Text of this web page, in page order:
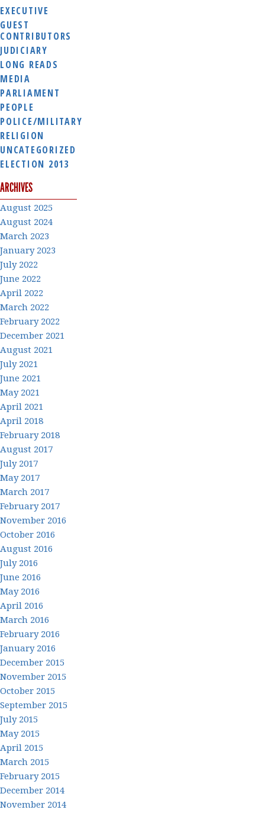
EXECUTIVE
GUEST
CONTRIBUTORS
JUDICIARY
LONG READS
MEDIA
PARLIAMENT
PEOPLE
POLICE/MILITARY
RELIGION
UNCATEGORIZED
ELECTION 2013
ARCHIVES
August 2025
August 2024
March 2023
January 2023
July 2022
June 2022
April 2022
March 2022
February 2022
December 2021
August 2021
July 2021
June 2021
May 2021
April 2021
April 2018
February 2018
August 2017
July 2017
May 2017
March 2017
February 2017
November 2016
October 2016
August 2016
July 2016
June 2016
May 2016
April 2016
March 2016
February 2016
January 2016
December 2015
November 2015
October 2015
September 2015
July 2015
May 2015
April 2015
March 2015
February 2015
December 2014
November 2014